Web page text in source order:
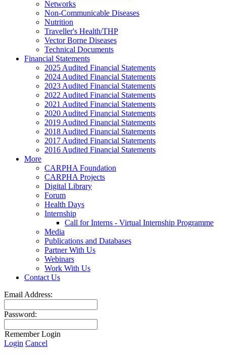
Networks
Non-Communicable Diseases
Nutrition
Traveller's Health/THP
Vector Borne Diseases
Technical Documents
Financial Statements
2025 Audited Financial Statements
2024 Audited Financial Statements
2023 Audited Financial Statements
2022 Audited Financial Statements
2021 Audited Financial Statements
2020 Audited Financial Statements
2019 Audited Financial Statements
2018 Audited Financial Statements
2017 Audited Financial Statements
2016 Audited Financial Statements
More
CARPHA Foundation
CARPHA Projects
Digital Library
Forum
Health Days
Internship
Call for Interns - Virtual Internship Programme
Media
Publications and Databases
Partner With Us
Webinars
Work With Us
Contact Us
Email Address:
Password:
Remember Login
Login Cancel